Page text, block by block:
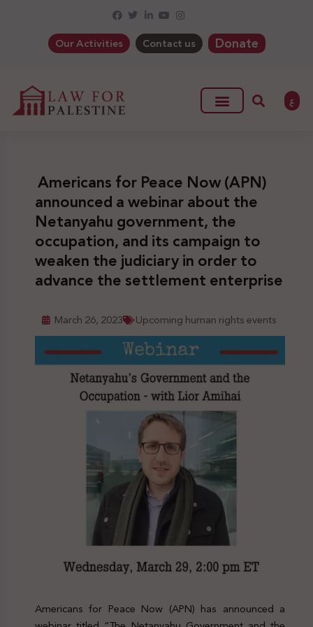
Our Activities Contact us Donate
ع
Americans for Peace Now (APN)
announced a webinar about the
Netanyahu government, the
occupation, and its campaign to
weaken the judiciary in order to
advance the settlement enterprise
March 26, 2023 Upcoming human rights events
Americans for Peace Now (APN) has announced a